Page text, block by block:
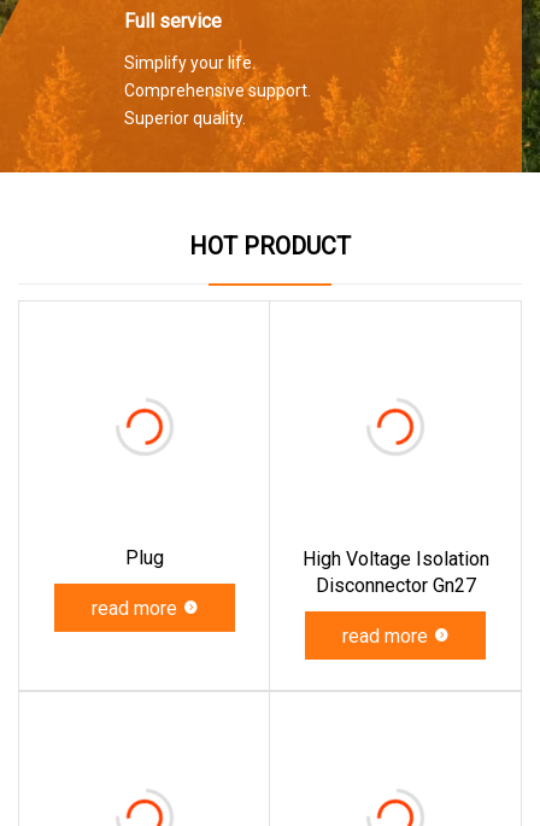
Full service
Simplify your life.
Comprehensive support.
Superior quality.
HOT PRODUCT
Plug
read more
High Voltage Isolation
Disconnector Gn27
read more